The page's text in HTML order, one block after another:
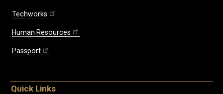
Techworks
Human Resources
Passport
Quick Links